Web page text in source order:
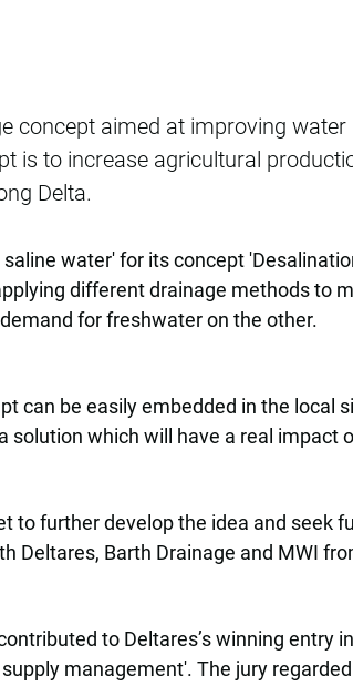
concept aimed at improving
is to increase agricultural
Delta.
water' for its concept
different drainage methods to
for freshwater on the other.
can be easily embedded in the local
solution which will have a real impact
to further develop the idea and seek
Deltares, Barth Drainage and MWI
to Deltares’s winning entry
management'. The jury regarded